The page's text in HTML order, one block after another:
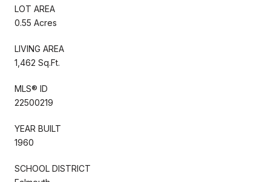
LOT AREA
0.55 Acres
LIVING AREA
1,462 Sq.Ft.
MLS® ID
22500219
YEAR BUILT
1960
SCHOOL DISTRICT